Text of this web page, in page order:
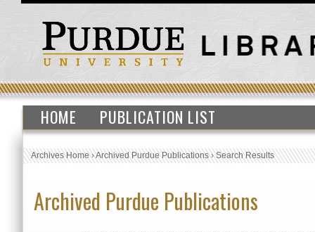
HOME PUBLICATION LIST
Archives Home›Archived Purdue Publications›Search Results
Archived Purdue Publications